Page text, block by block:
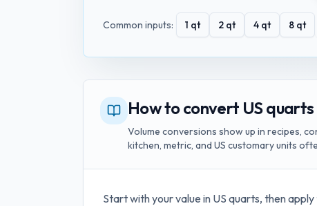
Common inputs: 1 qt 2 qt 4 qt 8 qt
How to convert US
Volume conversions show up in recipes,
kitchen, metric, and US customary units
Start with your value in US quarts, then